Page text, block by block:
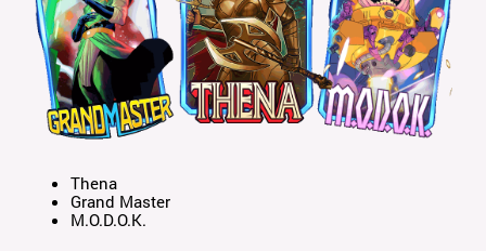
Thena
Grand Master
M.O.D.O.K.